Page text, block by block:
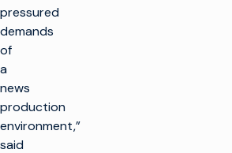
pressured
demands
of
a
news
production
environment,”
said